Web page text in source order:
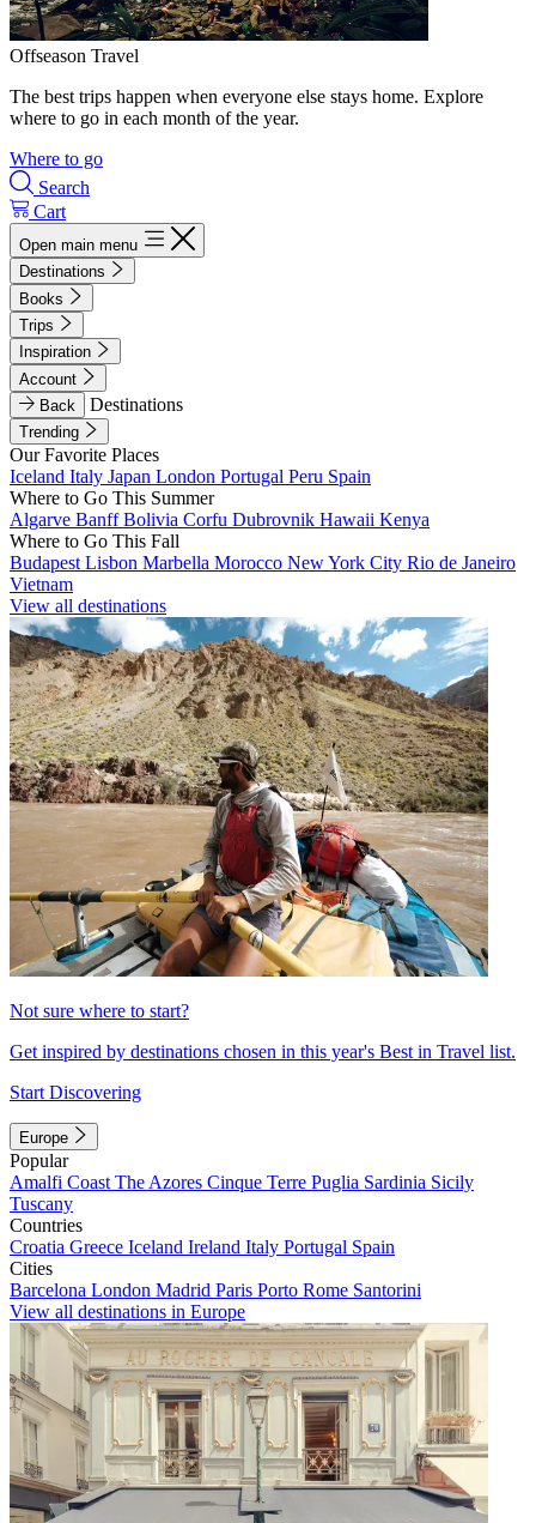
Offseason Travel
The best trips happen when everyone else stays home. Explore
where to go in each month of the year.
Where to go
Search
Cart
Open main menu
Destinations
Books
Trips
Inspiration
Account
Back
Destinations
Trending
Our Favorite Places
Iceland Italy Japan London Portugal Peru Spain
Where to Go This Summer
Algarve BanffBolivia Corfu Dubrovnik Hawaii Kenya
Where to Go This Fall
Budapest Lisbon Marbella Morocco New York City Rio de Janeiro
Vietnam
View all destinations
Not sure where to start?
Get inspired by destinations chosen in this year's Best in Travel list.
Start Discovering
Europe
Popular
Amalfi Coast The Azores Cinque Terre Puglia Sardinia Sicily
Tuscany
Countries
Croatia Greece Iceland Ireland Italy Portugal Spain
Cities
Barcelona London Madrid Paris Porto Rome Santorini
View all destinations in Europe